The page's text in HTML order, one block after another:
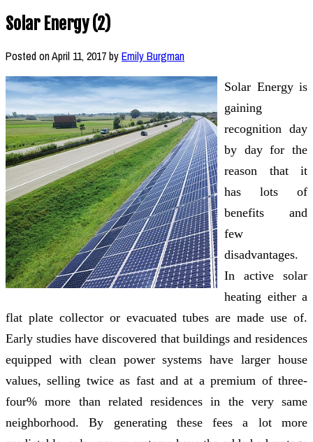
Solar Energy (2)
Posted onApril 11, 2017byEmily Burgman
Solar Energy is
gaining
recognition day
by day for the
reason that it
has lots of
benefits and
few
disadvantages.
In active solar
heating either a
flat plate collector or evacuated tubes are made use of.
Early studies have discovered that buildings and residences
equipped with clean power systems have larger house
values, selling twice as fast and at a premium of three-
four% more than related residences in the very same
neighborhood. By generating these fees a lot more